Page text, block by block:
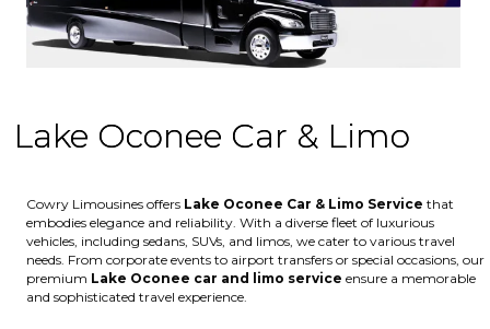
Lake Oconee Car & Limo
Cowry Limousines offers Lake Oconee Car & Limo Service that
embodies elegance and reliability. With a diverse fleet of luxurious
vehicles, including sedans, SUVs, and limos, we cater to various travel
needs. From corporate events to airport transfers or special occasions, our
premium Lake Oconee car and limo service ensure a memorable
and sophisticated travel experience.